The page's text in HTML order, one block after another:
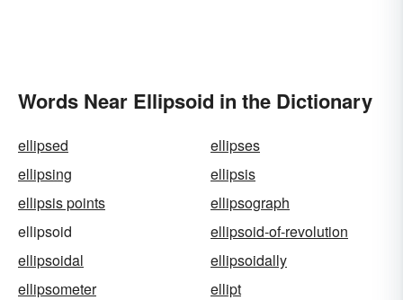
Words Near Ellipsoid in the Dictionary
ellipsed
ellipses
ellipsing
ellipsis
ellipsis points
ellipsograph
ellipsoid
ellipsoid-of-revolution
ellipsoidal
ellipsoidally
ellipsometer
ellipt